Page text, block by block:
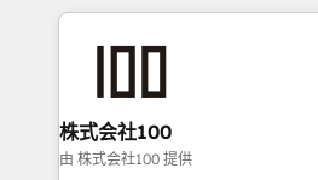
100+ seamless migrations from
generating 7-digit MRR from
CS: 245% organic growth &
full-funnel HubSpot project ✨
株式会社100
由 株式会社100 提供